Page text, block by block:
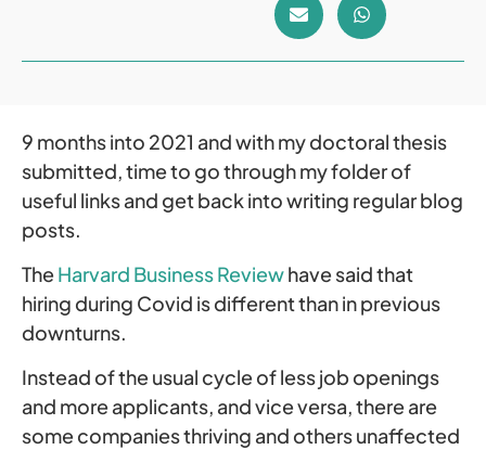
9 months into 2021 and with my doctoral thesis
submitted, time to go through my folder of
useful links and get back into writing regular blog
posts.
TheHarvard Business Reviewhave said that
hiring during Covid is different than in previous
downturns.
Instead of the usual cycle of less job openings
and more applicants, and vice versa, there are
some companies thriving and others unaffected